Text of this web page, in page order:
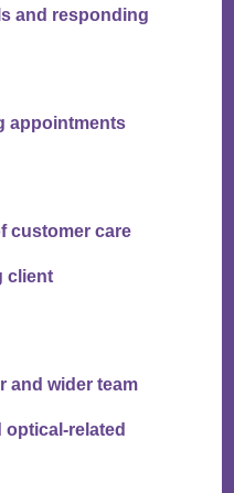
and responding
appointments
customer care
client
and wider team
related